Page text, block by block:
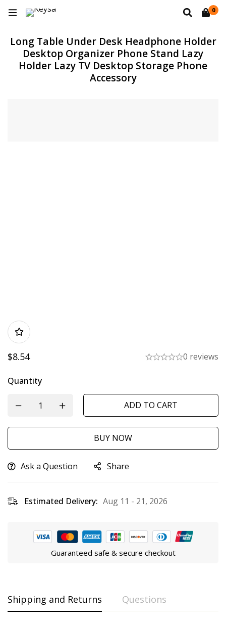
0
Long Table Under Desk Headphone Holder
Desktop Organizer Phone Stand Lazy
Holder Lazy TV Desktop Storage Phone
Accessory
$8.54 0 reviews
Quantity
ADD TO CART
BUY NOW
Ask a Question Share
Estimated Delivery: Aug 11 - 21, 2026
Guaranteed safe & secure checkout
Shipping and Returns Questions